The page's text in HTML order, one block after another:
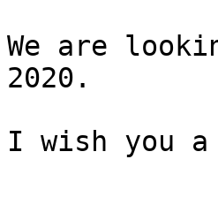
We are
2020.
I wish you a